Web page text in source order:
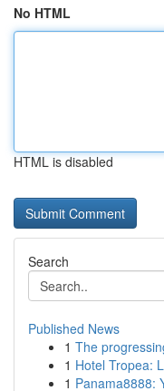
No HTML
HTML is disabled
Search
Published News
1 The
1 Hotel Tropea:
1 Panama8888: